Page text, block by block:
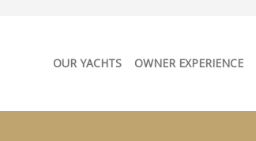
OUR YACHTS OWNER EXPERIENCE